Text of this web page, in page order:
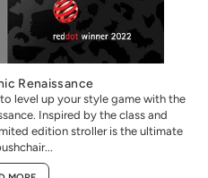
Renaissance
level up your style game with the
Inspired by the class and
edition stroller is the ultimate